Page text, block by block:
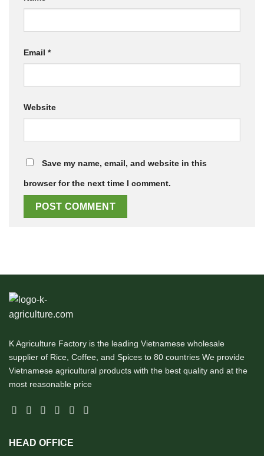
Email *
Website
Save my name, email, and website in this
browser for the next time I comment.
K Agriculture Factory is the leading Vietnamese wholesale
supplier of Rice, Coffee, and Spices to 80 countries We provide
Vietnamese agricultural products with the best quality and at the
most reasonable price
HEAD OFFICE